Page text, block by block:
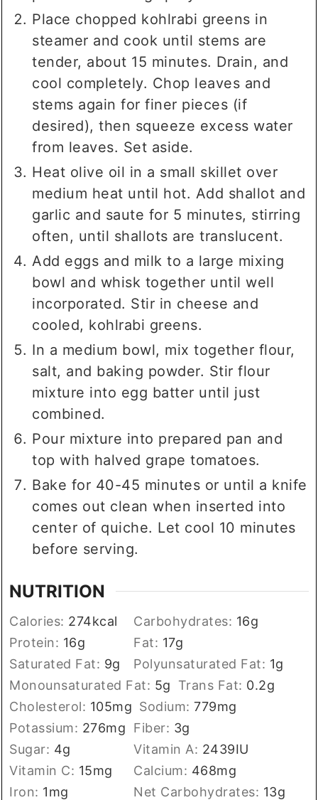
Place chopped kohlrabi greens in
steamer and cook until stems are
tender, about 15 minutes. Drain, and
cool completely. Chop leaves and
stems again for finer pieces (if
desired), then squeeze excess water
from leaves. Set aside.
Heat olive oil in a small skillet over
medium heat until hot. Add shallot and
garlic and saute for 5 minutes, stirring
often, until shallots are translucent.
Add eggs and milk to a large mixing
bowl and whisk together until well
incorporated. Stir in cheese and
cooled, kohlrabi greens.
In a medium bowl, mix together flour,
salt, and baking powder. Stir flour
mixture into egg batter until just
combined.
Pour mixture into prepared pan and
top with halved grape tomatoes.
Bake for 40-45 minutes or until a knife
comes out clean when inserted into
center of quiche. Let cool 10 minutes
before serving.
NUTRITION
Calories: 274kcal Carbohydrates: 16g
Protein: 16g Fat: 17g
Saturated Fat: 9g Polyunsaturated Fat: 1g
Monounsaturated Fat: 5g Trans Fat: 0.2g
Cholesterol: 105mg Sodium:779mg
Potassium: 276mg Fiber: 3g
Sugar: 4g Vitamin A: 2439IU
Vitamin C: 15mg Calcium: 468mg
Iron: 1mg Net Carbohydrates: 13g